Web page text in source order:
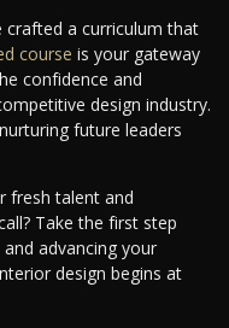
a curriculum that
course is your gateway
confidence and
design industry.
future leaders
fresh talent and
Take the first step
advancing your
design begins at